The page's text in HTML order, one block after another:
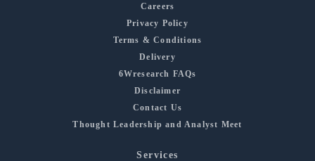
Careers
Privacy Policy
Terms & Conditions
Delivery
6Wresearch FAQs
Disclaimer
Contact Us
Thought Leadership and Analyst Meet
Services